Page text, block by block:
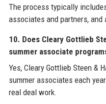
The process typically
associates and partners, and
10. Does Cleary Gottlieb
summer associate
Yes, Cleary Gottlieb Steen &
summer associates each
real deal work.